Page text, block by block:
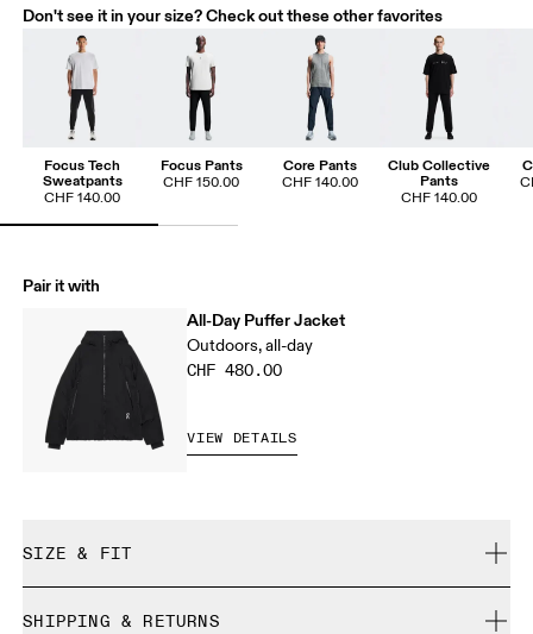
Don't see it in your size? Check out these other favorites
Focus Tech
Sweatpants
CHF 140.00
Focus Pants
CHF 150.00
Core Pants
CHF 140.00
Club Collective
Pants
CHF 140.00
Pair it with
All-Day Puffer Jacket
Outdoors, all-day
CHF 480.00
VIEW DETAILS
SIZE & FIT
SHIPPING & RETURNS